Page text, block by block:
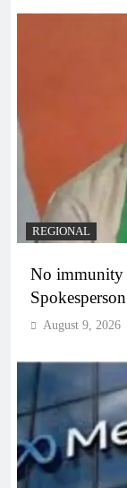
REGIONAL
No immunity
Spokesperson
August 9, 2026